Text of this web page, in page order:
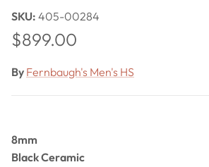
SKU: 405-00284
Regular price
$899.00
By Fernbaugh's Men's HS
8mm
Black Ceramic